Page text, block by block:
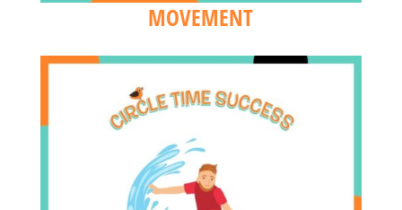
MOVEMENT